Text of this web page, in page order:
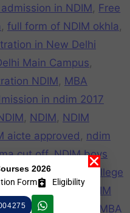
in NDIM , Free
, full form of NDIM okhla ,
in New Delhi
Main Campus,
NDIM , MBA
in ndim 2017
, NDIM , NDIM
aicte approved , ndim
cut off,NDIM boys
cat cut off
NDIM college
NDIM Fake ,
NDIM
,NDIM mba NDIM MBA
2026
Form Eligibility